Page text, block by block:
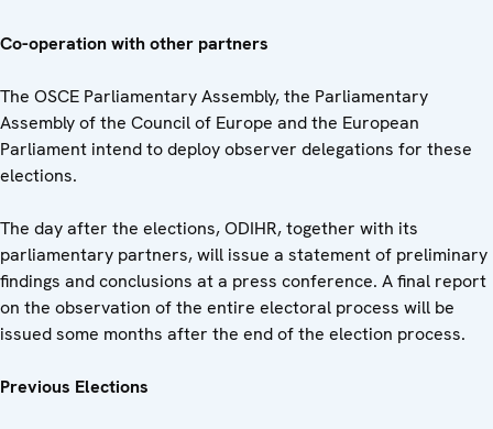
Co-operation with other partners
The OSCE Parliamentary Assembly, the Parliamentary
Assembly of the Council of Europe and the European
Parliament intend to deploy observer delegations for these
elections.
The day after the elections, ODIHR, together with its
parliamentary partners, will issue a statement of preliminary
findings and conclusions at a press conference. A final report
on the observation of the entire electoral process will be
issued some months after the end of the election process.
Previous Elections